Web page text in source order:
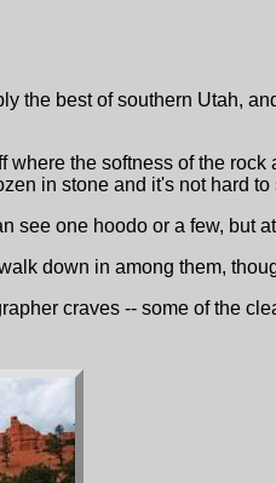
the best of southern Utah,
where the softness of the
in stone and it's not hard to
see one hoodo or a few, but
down in among them,
craves -- some of the